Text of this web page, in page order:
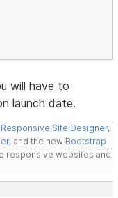
will have to
launch date.
Responsive Site Designer,
, and the new Bootstrap
responsive websites and